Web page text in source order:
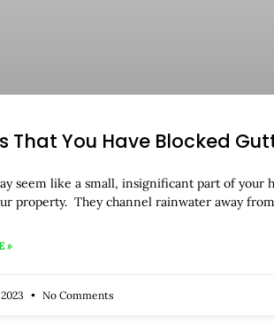
That You Have Blocked
seem like a small, insignificant part of your
property. They channel rainwater away
»
No Comments